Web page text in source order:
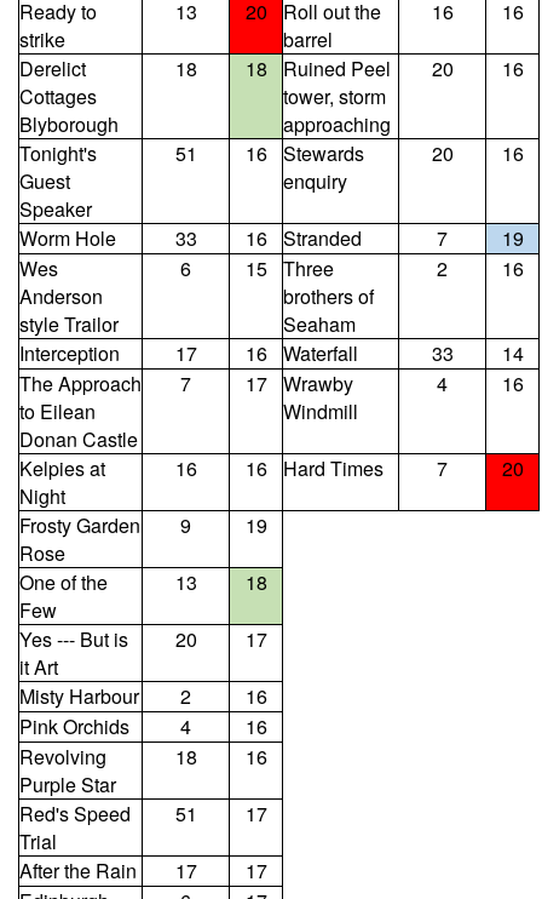
Ready to
strike
13 20
Roll out the
barrel
16 16
Derelict
Cottages
Blyborough
18 18
Ruined Peel
tower, storm
approaching
20 16
Tonight's
Guest
Speaker
51 16 Stewards
enquiry
20 16
Worm Hole 33 16 Stranded 7
19
Wes
Anderson
style Trailor
6 15 Three
brothers of
Seaham
2 16
Interception 17 16 Waterfall 33
14
The Approach
to Eilean
Donan Castle
7 17 Wrawby
Windmill
4 16
Kelpies at
Night
16 16 Hard Times 7 20
Frosty Garden
Rose
9 19
One of the
Few
13 18
Yes --- But is
it Art
20 17
Misty Harbour 2
16
Pink Orchids
4
16
Revolving
Purple Star
18 16
Red's Speed
Trial
51 17
After the Rain 17
17